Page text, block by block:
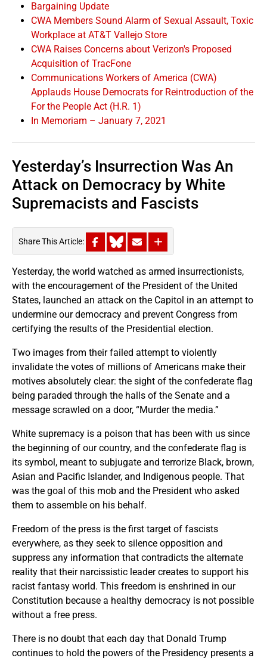
Bargaining Update
CWA Members Sound Alarm of Sexual Assault, Toxic
Workplace at AT&T Vallejo Store
CWA Raises Concerns about Verizon's Proposed
Acquisition of TracFone
Communications Workers of America (CWA)
Applauds House Democrats for Reintroduction of the
For the People Act (H.R. 1)
In Memoriam – January 7, 2021
Yesterday’s Insurrection Was An
Attack on Democracy by White
Supremacists and Fascists
Share This Article:
Yesterday, the world watched as armed insurrectionists,
with the encouragement of the President of the United
States, launched an attack on the Capitol in an attempt to
undermine our democracy and prevent Congress from
certifying the results of the Presidential election.
Two images from their failed attempt to violently
invalidate the votes of millions of Americans make their
motives absolutely clear: the sight of the confederate flag
being paraded through the halls of the Senate and a
message scrawled on a door, “Murder the media.”
White supremacy is a poison that has been with us since
the beginning of our country, and the confederate flag is
its symbol, meant to subjugate and terrorize Black, brown,
Asian and Pacific Islander, and Indigenous people. That
was the goal of this mob and the President who asked
them to assemble on his behalf.
Freedom of the press is the first target of fascists
everywhere, as they seek to silence opposition and
suppress any information that contradicts the alternate
reality that their narcissistic leader creates to support his
racist fantasy world. This freedom is enshrined in our
Constitution because a healthy democracy is not possible
without a free press.
There is no doubt that each day that Donald Trump
continues to hold the powers of the Presidency presents a